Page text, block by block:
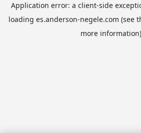
Application error: a client-side
loading es.anderson-negele.com (see
more